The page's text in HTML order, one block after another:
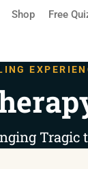
Shop Free
Tragic